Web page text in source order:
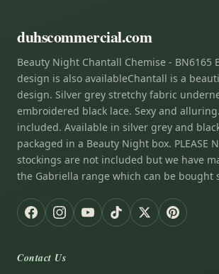
duhscommercial.com
Beauty Night Chantall Chemise - BN6165
design is also availableChantall is a
design. Silver grey stretchy fabric
embroidered black lace. Sexy and
included. Available in silver grey and
packaged in a Beauty Night box. PLEASE
stockings are not included but we have
the Gabriella range which can be bought
Contact Us